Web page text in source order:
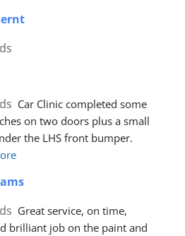
Car Clinic completed some
on two doors plus a small
the LHS front bumper.
Great service, on time,
brilliant job on the paint and